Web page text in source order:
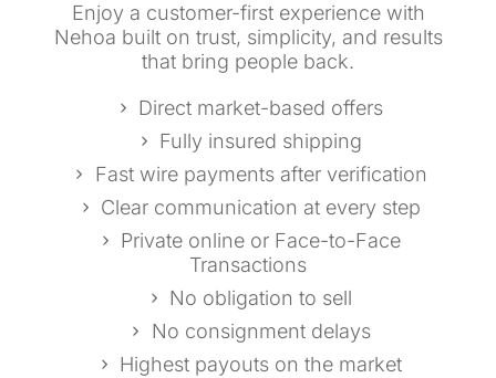
Enjoy a customer-first experience with
Nehoa built on trust, simplicity, and results
that bring people back.
Direct market-based offers
Fully insured shipping
Fast wire payments after verification
Clear communication at every step
Private online or Face-to-Face
Transactions
No obligation to sell
No consignment delays
Highest payouts on the market